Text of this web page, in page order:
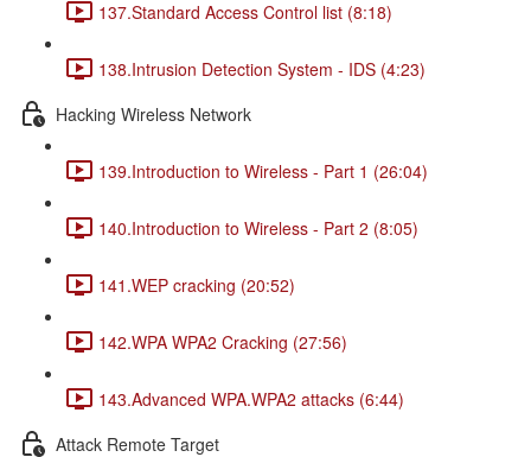
137.Standard Access Control list (8:18)
138.Intrusion Detection System - IDS (4:23)
Hacking Wireless Network
139.Introduction to Wireless - Part 1 (26:04)
140.Introduction to Wireless - Part 2 (8:05)
141.WEP cracking (20:52)
142.WPA WPA2 Cracking (27:56)
143.Advanced WPA.WPA2 attacks (6:44)
Attack Remote Target